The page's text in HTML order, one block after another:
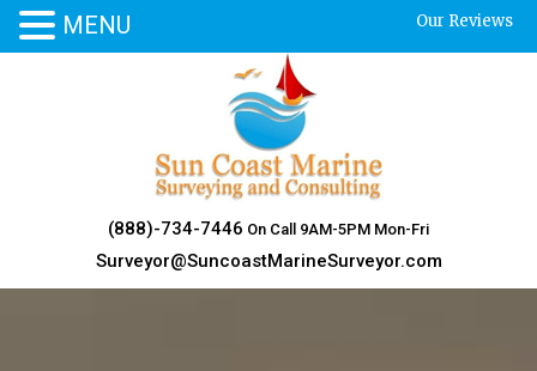
Our Reviews
(888)-734-7446 On Call 9AM-5PM Mon-Fri
Surveyor@SuncoastMarineSurveyor.com
MENU